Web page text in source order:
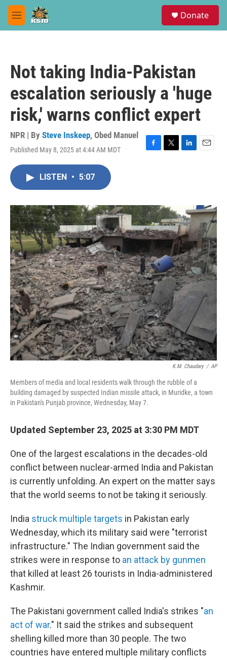
Skip to main content
M
e
Donate
Not taking India-Pakistan
escalation seriously a 'huge
risk,' warns conflict expert
NPR | By Steve Inskeep, Obed Manuel
Published May 8, 2025 at 4:44 AM MDT
F
o
k
T
r
L
n
E
LISTEN • 5:07
K.M. Chaudary / AP
Members of media and local residents walk through the rubble of a
building damaged by suspected Indian missile attack, in Muridke, a town
in Pakistan's Punjab province, Wednesday, May 7.
Updated September 23, 2025 at 3:30 PM MDT
One of the largest escalations in the decades-old
conflict between nuclear-armed India and Pakistan
is currently unfolding. An expert on the matter says
that the world seems to not be taking it seriously.
India struck multiple targets in Pakistan early
Wednesday, which its military said were "terrorist
infrastructure." The Indian government said the
strikes were in response to an attack by gunmen
that killed at least 26 tourists in India-administered
Kashmir.
The Pakistani government called India's strikes "an
act of war." It said the strikes and subsequent
shelling killed more than 30 people. The two
countries have entered multiple military conflicts